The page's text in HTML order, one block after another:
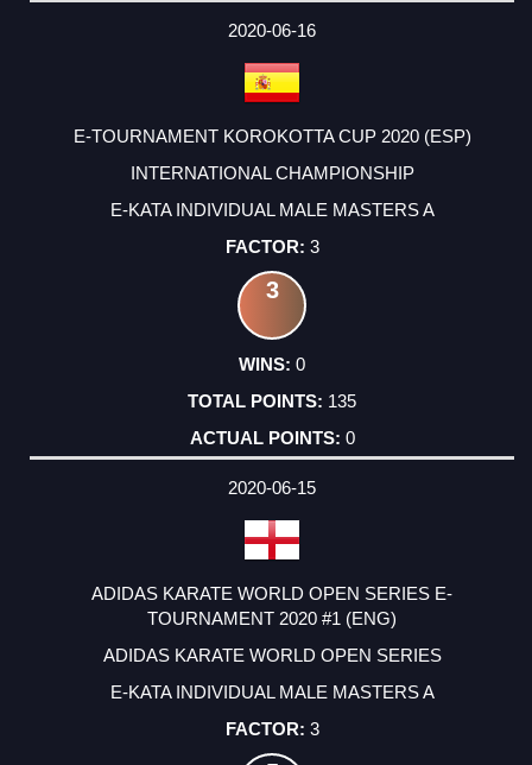
2020-06-16
E-TOURNAMENT KOROKOTTA CUP 2020 (ESP)
INTERNATIONAL CHAMPIONSHIP
E-KATA INDIVIDUAL MALE MASTERS A
3
3
0
135
0
2020-06-15
ADIDAS KARATE WORLD OPEN SERIES E-
TOURNAMENT 2020 #1 (ENG)
ADIDAS KARATE WORLD OPEN SERIES
E-KATA INDIVIDUAL MALE MASTERS A
3